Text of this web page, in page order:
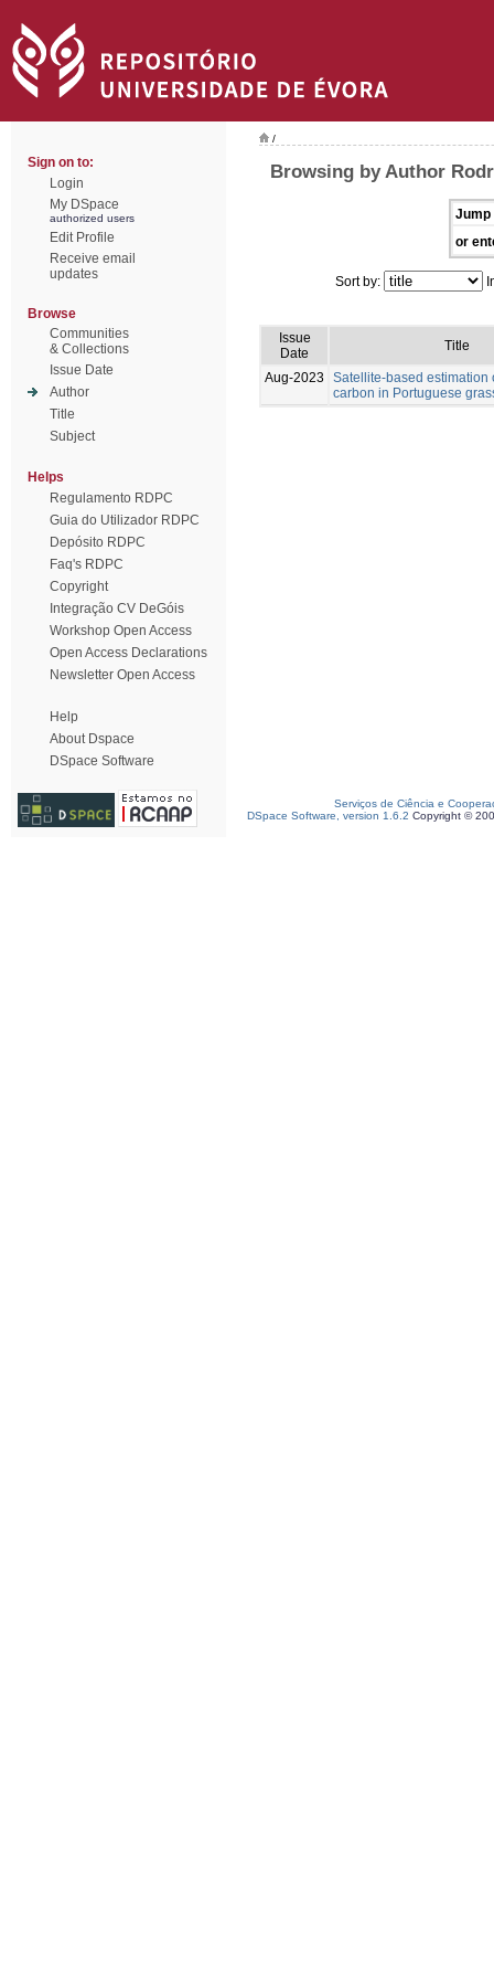
Sign on to:
Login
My DSpace
authorized users
Edit Profile
Receive email
updates
Browse
Communities
& Collections
Issue Date
Author
Title
Subject
Helps
Regulamento RDPC
Guia do Utilizador RDPC
Depósito RDPC
Faq's RDPC
Copyright
Integração CV DeGóis
Workshop Open Access
Open Access Declarations
Newsletter Open Access
Help
About Dspace
DSpace Software
/
Browsing by Author
Jump
or
Sort by:
Issue
Date
Title
Aug-2023
Satellite-based estimation
carbon in Portuguese
Serviços de Ciência e
DSpace Software, version 1.6.2 Copyright ©